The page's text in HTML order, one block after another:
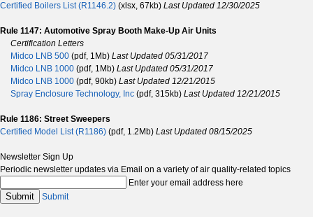
Certified Boilers List (R1146.2) (xlsx, 67kb) Last Updated 12/30/2025
Rule 1147: Automotive Spray Booth Make-Up Air Units
Certification Letters
Midco LNB 500 (pdf, 1Mb) Last Updated 05/31/2017
Midco LNB 1000 (pdf, 1Mb) Last Updated 05/31/2017
Midco LNB 1000 (pdf, 90kb) Last Updated 12/21/2015
Spray Enclosure Technology, Inc (pdf, 315kb) Last Updated 12/21/2015
Rule 1186: Street Sweepers
Certified Model List (R1186) (pdf, 1.2Mb) Last Updated 08/15/2025
Newsletter Sign Up
Periodic newsletter updates via Email on a variety of air quality-related topics
Enter your email address here
Submit Submit